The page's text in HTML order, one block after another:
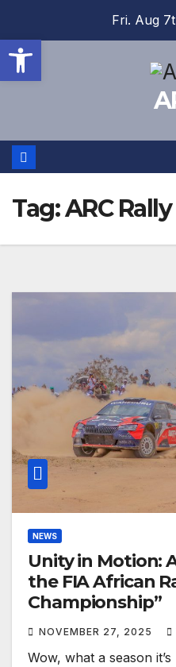
content
Fri. Aug
Tag:ARC Rally
NEWS
Unity in Motion:
the FIA African
Championship”
NOVEMBER 27, 2025
Wow, what a season
Open toolbar